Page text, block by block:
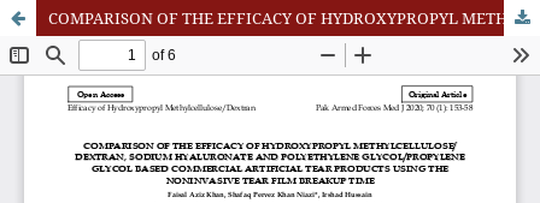
COMPARISON OF THE EFFICACY OF HYDROXYPROPYL METHYLCELLULOSE/ DEXTRAN, SODIUM HYALURONATE AND POLYETHYLENE GLYCOL/PROPYLENE GLYCOL BASED COMMERCIAL ARTIFICIAL TEAR PRODUCTS USING THE NONINVASIVE TEAR FILM BREAKUP TIME